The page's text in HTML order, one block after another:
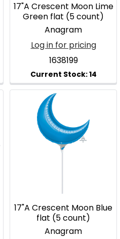
17"A Crescent Moon Lime
Green flat (5 count)
Anagram
Log in for pricing
1638199
17"A Crescent Moon Blue
flat (5 count)
Anagram